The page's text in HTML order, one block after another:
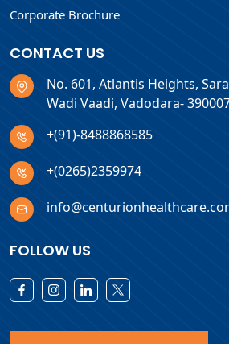
Corporate Brochure
CONTACT US
No. 601, Atlantis Heights,
Wadi Vaadi, Vadodara-
+(91)-8488868585
+(0265)2359974
FOLLOW US